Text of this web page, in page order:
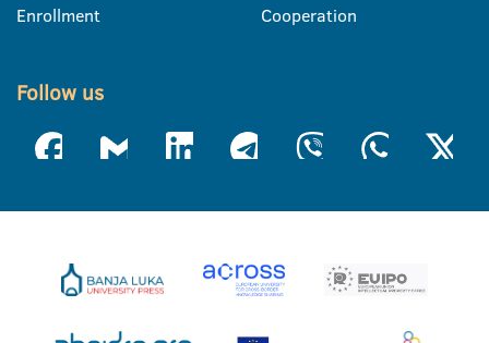
Enrollment
Cooperation
Follow us